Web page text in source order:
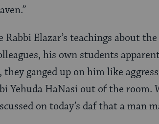
Rabbi Elazar’s teachings about
his own students
they ganged up on him like
Yehuda HaNasi out of the
on today’s daf that a man